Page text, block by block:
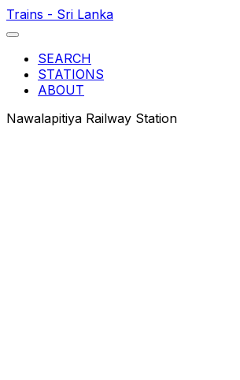
Trains - Sri Lanka
SEARCH
STATIONS
ABOUT
Nawalapitiya Railway Station